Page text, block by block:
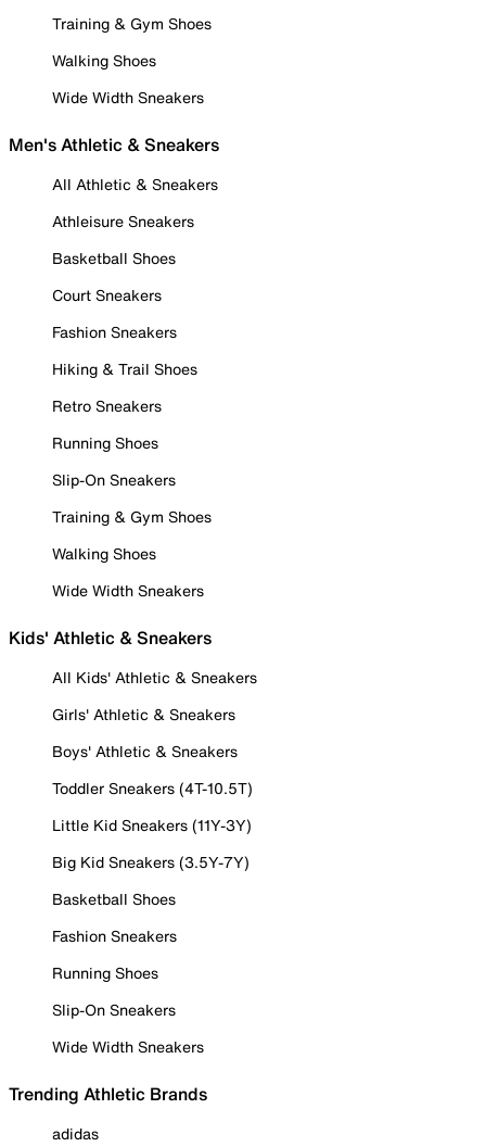
Training & Gym Shoes
Walking Shoes
Wide Width Sneakers
Men's Athletic & Sneakers
All Athletic & Sneakers
Athleisure Sneakers
Basketball Shoes
Court Sneakers
Fashion Sneakers
Hiking & Trail Shoes
Retro Sneakers
Running Shoes
Slip-On Sneakers
Training & Gym Shoes
Walking Shoes
Wide Width Sneakers
Kids' Athletic & Sneakers
All Kids' Athletic & Sneakers
Girls' Athletic & Sneakers
Boys' Athletic & Sneakers
Toddler Sneakers (4T-10.5T)
Little Kid Sneakers (11Y-3Y)
Big Kid Sneakers (3.5Y-7Y)
Basketball Shoes
Fashion Sneakers
Running Shoes
Slip-On Sneakers
Wide Width Sneakers
Trending Athletic Brands
adidas